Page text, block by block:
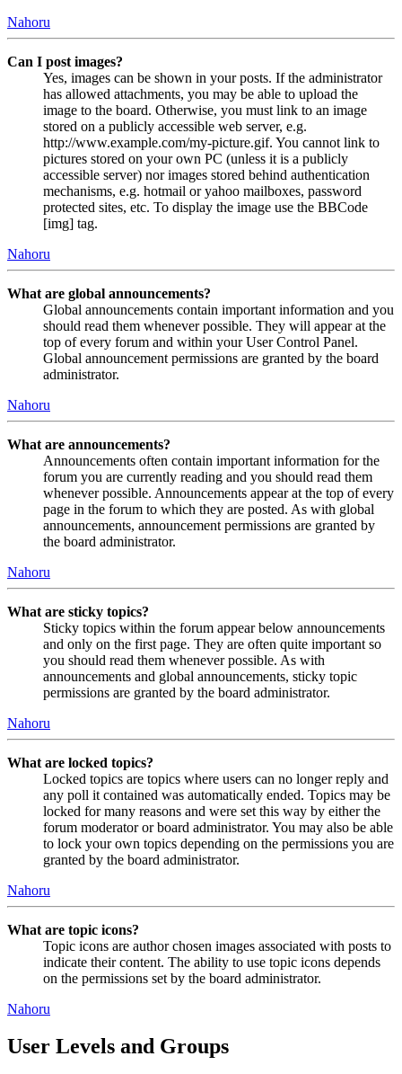
Nahoru
Can I post images?
Yes, images can be shown in your posts. If the administrator
has allowed attachments, you may be able to upload the
image to the board. Otherwise, you must link to an image
stored on a publicly accessible web server, e.g.
http://www.example.com/my-picture.gif. You cannot link to
pictures stored on your own PC (unless it is a publicly
accessible server) nor images stored behind authentication
mechanisms, e.g. hotmail or yahoo mailboxes, password
protected sites, etc. To display the image use the BBCode
[img] tag.
Nahoru
What are global announcements?
Global announcements contain important information and you
should read them whenever possible. They will appear at the
top of every forum and within your User Control Panel.
Global announcement permissions are granted by the board
administrator.
Nahoru
What are announcements?
Announcements often contain important information for the
forum you are currently reading and you should read them
whenever possible. Announcements appear at the top of every
page in the forum to which they are posted. As with global
announcements, announcement permissions are granted by
the board administrator.
Nahoru
What are sticky topics?
Sticky topics within the forum appear below announcements
and only on the first page. They are often quite important so
you should read them whenever possible. As with
announcements and global announcements, sticky topic
permissions are granted by the board administrator.
Nahoru
What are locked topics?
Locked topics are topics where users can no longer reply and
any poll it contained was automatically ended. Topics may be
locked for many reasons and were set this way by either the
forum moderator or board administrator. You may also be able
to lock your own topics depending on the permissions you are
granted by the board administrator.
Nahoru
What are topic icons?
Topic icons are author chosen images associated with posts to
indicate their content. The ability to use topic icons depends
on the permissions set by the board administrator.
Nahoru
User Levels and Groups